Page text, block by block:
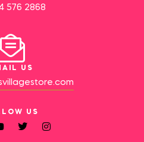
576 2868
US
US